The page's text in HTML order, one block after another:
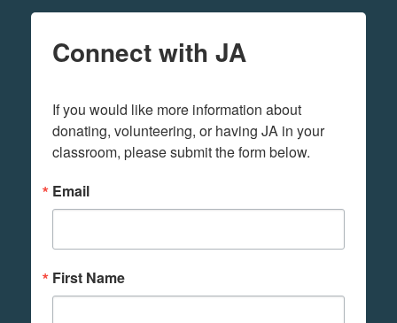
Connect with JA
If you would like more information about
donating, volunteering, or having JA in your
classroom, please submit the form below.
Email
First Name